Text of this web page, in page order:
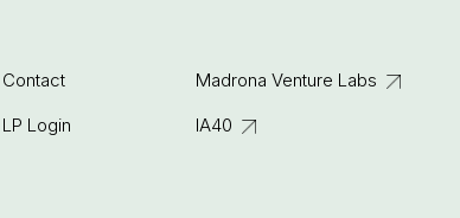
Contact
LP Login
Madrona Venture Labs
IA40